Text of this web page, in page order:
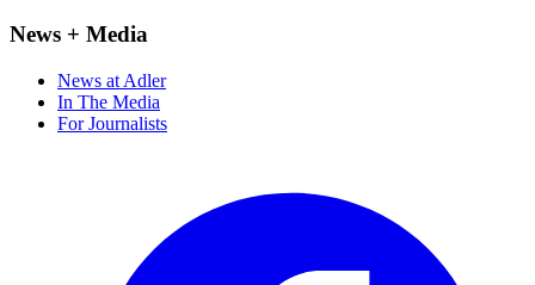
News + Media
News at Adler
In The Media
For Journalists